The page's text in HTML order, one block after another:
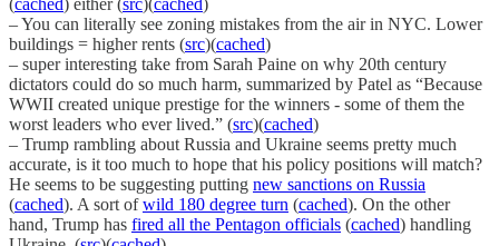
(cached) either (src)(cached)
– You can literally see zoning mistakes from the air in NYC. Lower
buildings = higher rents (src)(cached)
– super interesting take from Sarah Paine on why 20th century
dictators could do so much harm, summarized by Patel as “Because
WWII created unique prestige for the winners - some of them the
worst leaders who ever lived.” (src)(cached)
– Trump rambling about Russia and Ukraine seems pretty much
accurate, is it too much to hope that his policy positions will match?
He seems to be suggesting putting new sanctions on Russia
(cached). A sort ofwild 180 degree turn (cached). On the other
hand, Trump has fired all the Pentagon officials (cached) handling